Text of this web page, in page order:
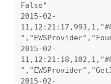
False"
2015-02-
2015-02-
2015-02-